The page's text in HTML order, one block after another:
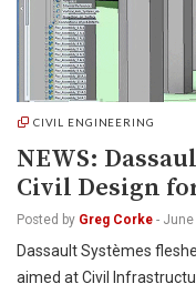
CIVIL ENGINEERING
NEWS:
Civil Design
Posted by Greg Corke - June
Dassault Systèmes
aimed at Civil